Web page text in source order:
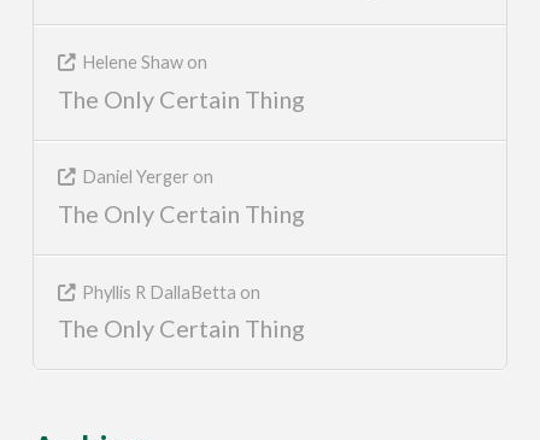
Helene Shawon
The Only Certain Thing
Daniel Yerger on
The Only Certain Thing
Phyllis R DallaBetta on
The Only Certain Thing